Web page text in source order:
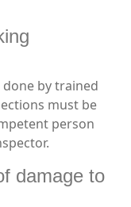
done by trained
must be
person
damage to